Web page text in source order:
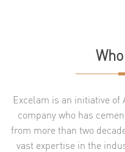
Excelam is an initiative
company who has
from more than two
vast expertise in the